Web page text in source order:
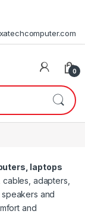
0
laptops
adapters,
and
and